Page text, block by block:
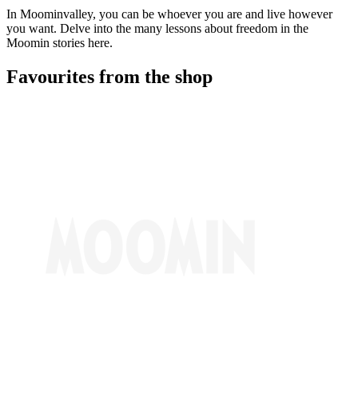
In Moominvalley, you can be whoever you are and live however
you want. Delve into the many lessons about freedom in the
Moomin stories here.
Favourites from the shop